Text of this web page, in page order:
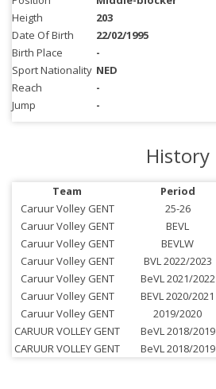
Heigth
203
Date Of Birth
22/02/1995
Birth Place
-
Sport Nationality NED
Reach
-
Jump
-
History
Team Period
Caruur Volley GENT
25-26
Caruur Volley GENT
BEVL
Caruur Volley GENT
BEVLW
Caruur Volley GENT
BVL 2022/2023
Caruur Volley GENT
BeVL 2021/2022
Caruur Volley GENT
BEVL 2020/2021
Caruur Volley GENT
2019/2020
CARUUR VOLLEY GENT
BeVL 2018/2019
CARUUR VOLLEY GENT
BeVL 2018/2019